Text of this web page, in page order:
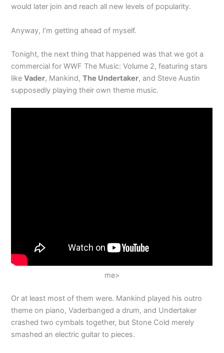
would later join and reach all new levels of popularity.
Anyway, I’m getting ahead of myself.
Tonight, the next thing that happened was that we got a
commercial for WWF The Music: Volume 2, featuring stars
likeVader, Mankind,The Undertaker, and Steve Austin
supposedly playing their own theme music.
me>
Or at least most of them were. Mankind played his outro
theme on piano, Vaderbanged a drum, and Undertaker
crashed two cymbals together, but Stone Cold merely
smashed an electric guitar to pieces.